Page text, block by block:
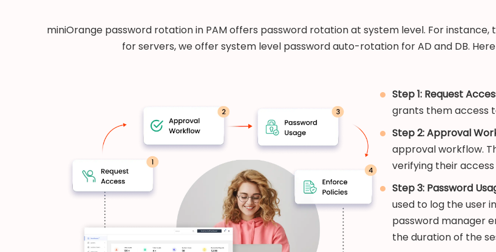
miniOrange password rotation in PAM offers password rotation at system level. For instance,
for servers, we offer system level password auto-rotation for AD and DB.
Step 1: Request
grants them access
Step 2: Approval
approval workflow.
verifying their
Step 3: Password
used to log the user
password manager
the duration of the